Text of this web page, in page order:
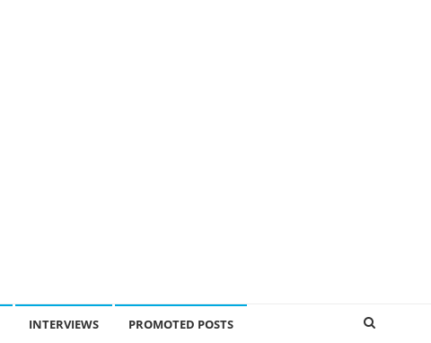
INTERVIEWS PROMOTED POSTS